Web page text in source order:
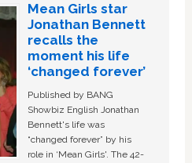
Mean Girls star
Jonathan Bennett
recalls the
moment his life
‘changed forever’
Published by BANG
Showbiz English Jonathan
Bennett's life was
“changed forever” by his
role in ‘Mean Girls'. The 42-